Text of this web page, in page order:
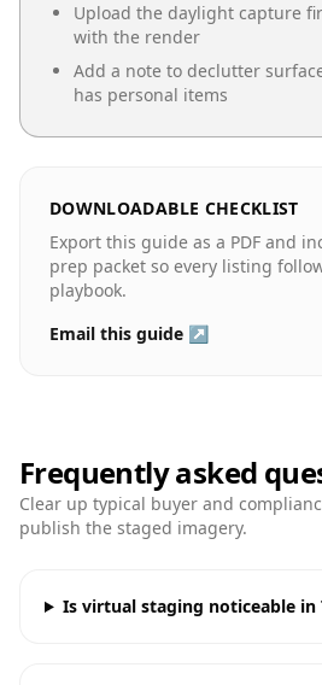
Upload the daylight capture
with the render
Add a note to declutter
has personal items
DOWNLOADABLE CHECKLIST
Export this guide as a PDF and
prep packet so every listing
playbook.
Email this guide ↗
Frequently asked
Clear up typical buyer and
publish the staged imagery.
Is virtual staging noticeable in